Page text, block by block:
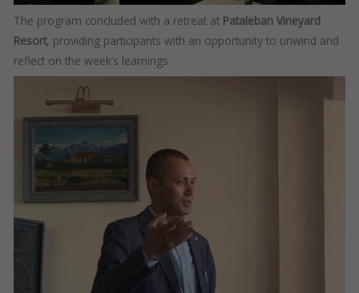
The program concluded with a retreat at Pataleban Vineyard
Resort, providing participants with an opportunity to unwind and
reflect on the week’s learnings.